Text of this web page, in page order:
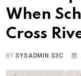
When
Cross
BYSYSADMIN S3C